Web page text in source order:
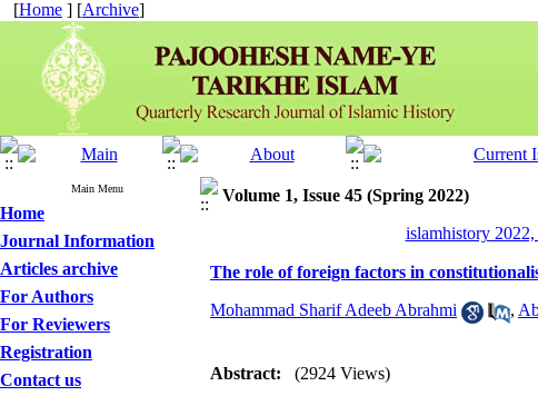
[Home ] [Archive]
Main Menu
Home
Journal Information
Articles archive
For Authors
For Reviewers
Registration
Contact us
Volume 1, Issue 45 (Spring 2022)
islamhistory
The role of foreign factors in
Mohammad Sharif Adeeb Abrahmi ,
Abstract:
(2924 Views)